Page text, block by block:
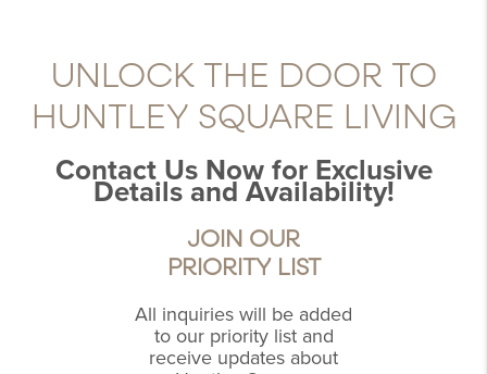
UNLOCK THE DOOR TO
HUNTLEY SQUARE LIVING
Contact Us Now for Exclusive
Details and Availability!
JOIN OUR
PRIORITY LIST
All inquiries will be added
to our priority list and
receive updates about